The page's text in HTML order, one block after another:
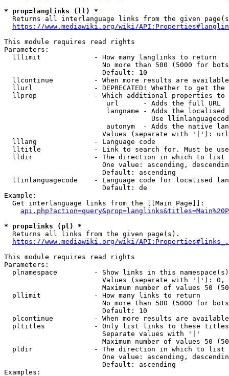
* prop=langlinks (ll) *
Returns all interlanguage links from the given
https://www.mediawiki.org/wiki/
This module requires read rights
Parameters:
  lllimit             - How many langlinks to return
No more than 500 (5000 for
                        Default: 10
llcontinue          - When more results are
llurl               - DEPRECATED! Whether to get
llprop              - Which additional properties
                         url      - Adds the full URL
langname - Adds the
Use
autonym  - Adds the native
Values (separate with '|'):
  lllang              - Language code
lltitle             - Link to search for. Must be
  lldir               - The direction in which to list
One value: ascending,
                        Default: ascending
llinlanguagecode    - Language code for localised
                        Default: de
Example:
  Get interlanguage links from the [[Main Page]]:
* prop=links (pl) *
  Returns all links from the given page(s).
https://www.mediawiki.org/wiki/
This module requires read rights
Parameters:
plnamespace         - Show links in this
Values (separate with '|'):
Maximum number of values 50
  pllimit             - How many links to return
No more than 500 (5000 for
                        Default: 10
plcontinue          - When more results are
pltitles            - Only list links to these
                        Separate values with '|'
Maximum number of values 50
  pldir               - The direction in which to list
One value: ascending,
                        Default: ascending
Examples: